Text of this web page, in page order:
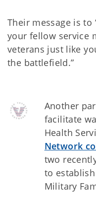
Their message is to
your fellow service
veterans just like
the battlefield.”
Another
facilitate
Health
Network
two
to establish
Military